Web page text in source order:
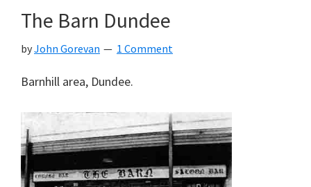
The Barn Dundee
byJohn Gorevan 1 Comment
Barnhill area, Dundee.